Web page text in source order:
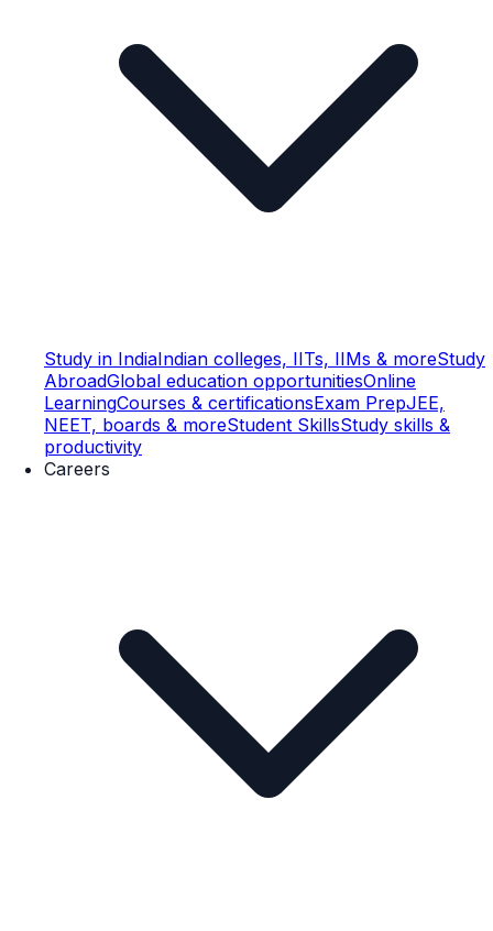
Study in IndiaIndian colleges, IITs, IIMs & moreStudy
AbroadGlobal education opportunitiesOnline
LearningCourses & certificationsExam PrepJEE,
NEET, boards & moreStudent SkillsStudy skills &
productivity
Careers